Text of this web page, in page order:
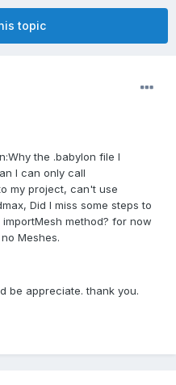
topic
the .babylon file I
I can only call
my project, can't use
Did I miss some steps to
method? for now
Meshes.
be appreciate. thank you.